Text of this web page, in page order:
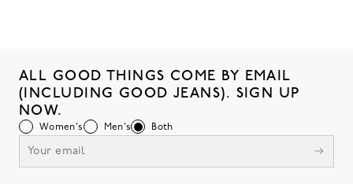
ALL GOOD THINGS COME BY EMAIL
(INCLUDING GOOD JEANS). SIGN UP
NOW.
Women's Men's Both